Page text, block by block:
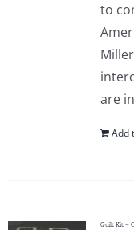
to
are
Add
Quilt Kit –